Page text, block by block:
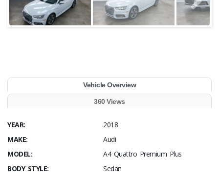
Vehicle Overview
360 Views
YEAR:
2018
MAKE:
Audi
MODEL:
A4 Quattro Premium Plus
BODY STYLE:
Sedan